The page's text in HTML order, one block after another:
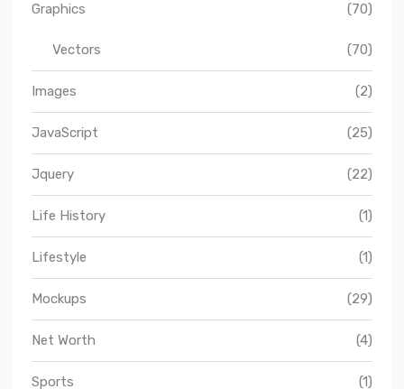
Graphics (70)
Vectors (70)
Images (2)
JavaScript (25)
Jquery (22)
Life History (1)
Lifestyle (1)
Mockups (29)
Net Worth (4)
Sports (1)